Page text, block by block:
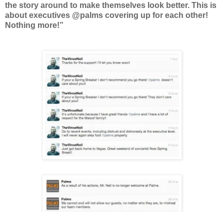
the story around to make themselves look better. This is
about executives @palms covering up for each other!
Nothing more!”